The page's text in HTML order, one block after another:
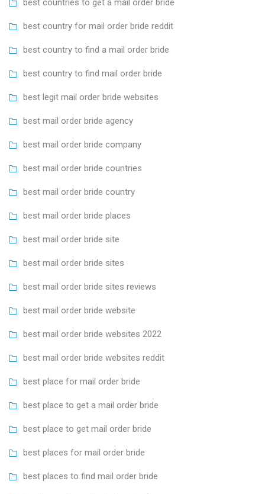
best countries to get a mail order bride
best country for mail order bride reddit
best country to find a mail order bride
best country to find mail order bride
best legit mail order bride websites
best mail order bride agency
best mail order bride company
best mail order bride countries
best mail order bride country
best mail order bride places
best mail order bride site
best mail order bride sites
best mail order bride sites reviews
best mail order bride website
best mail order bride websites 2022
best mail order bride websites reddit
best place for mail order bride
best place to get a mail order bride
best place to get mail order bride
best places for mail order bride
best places to find mail order bride